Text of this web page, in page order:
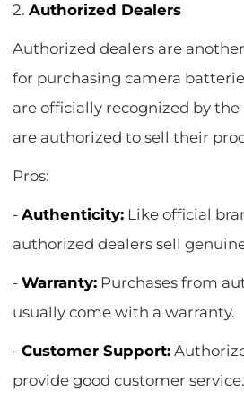
2.Authorized Dealers
Authorized dealers are
for purchasing camera
are officially recognized by the
are authorized to sell their
Pros:
-Authenticity: Like official
authorized dealers sell
-Warranty: Purchases from
usually come with a warranty.
-Customer Support:
provide good customer service.